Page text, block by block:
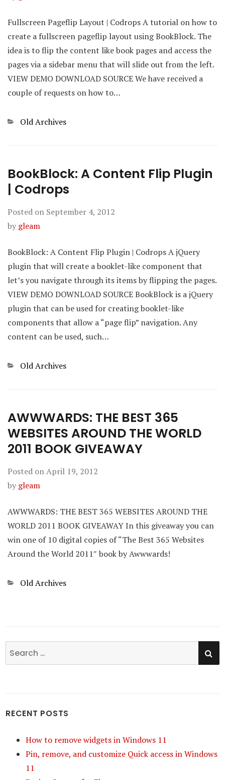
Fullscreen Pageflip Layout | Codrops A tutorial on how to
create a fullscreen pageflip layout using BookBlock. The
idea is to flip the content like book pages and access the
pages via a sidebar menu that will slide out from the left.
VIEW DEMO DOWNLOAD SOURCE We have received a
couple of requests on how to…
Categories
Old Archives
BookBlock: A Content Flip Plugin
| Codrops
Posted on September 4, 2012
by gleam
BookBlock: A Content Flip Plugin | Codrops A jQuery
plugin that will create a booklet-like component that
let’s you navigate through its items by flipping the pages.
VIEW DEMO DOWNLOAD SOURCE BookBlock is a jQuery
plugin that can be used for creating booklet-like
components that allow a “page flip” navigation. Any
content can be used, such…
Categories
Old Archives
AWWWARDS: THE BEST 365
WEBSITES AROUND THE WORLD
2011 BOOK GIVEAWAY
Posted onApril 19, 2012
by gleam
AWWWARDS: THE BEST 365 WEBSITES AROUND THE
WORLD 2011 BOOK GIVEAWAY In this giveaway you can
win one of 10 digital copies of “The Best 365 Websites
Around the World 2011″ book by Awwwards!
Categories
Old Archives
Search
for:
RECENT POSTS
How to remove widgets in Windows 11
Pin, remove, and customize Quick access in Windows
11